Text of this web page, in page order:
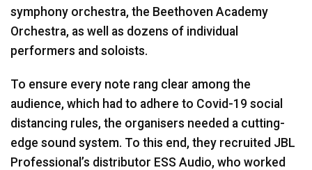
symphony orchestra, the Beethoven Academy
Orchestra, as well as dozens of individual
performers and soloists.
To ensure every note rang clear among the
audience, which had to adhere to Covid-19 social
distancing rules, the organisers needed a cutting-
edge sound system. To this end, they recruited JBL
Professional’s distributor ESS Audio, who worked